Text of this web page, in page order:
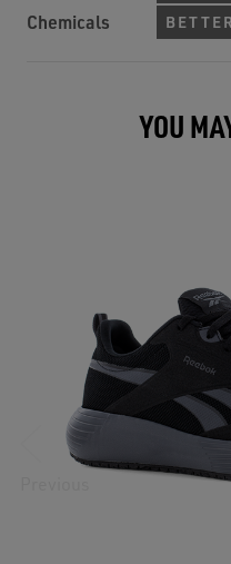
Chemicals BETTER
YOU